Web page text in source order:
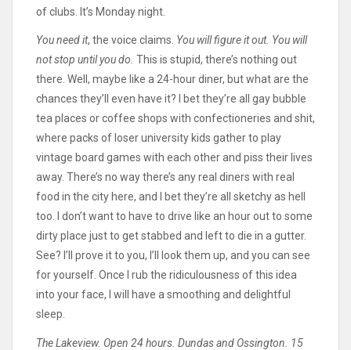
of clubs. It’s Monday night.
You need it, the voice claims. You will figure it out. You will
not stop until you do. This is stupid, there’s nothing out
there. Well, maybe like a 24-hour diner, but what are the
chances they’ll even have it? I bet they’re all gay bubble
tea places or coffee shops with confectioneries and shit,
where packs of loser university kids gather to play
vintage board games with each other and piss their lives
away. There’s no way there’s any real diners with real
food in the city here, and I bet they’re all sketchy as hell
too. I don’t want to have to drive like an hour out to some
dirty place just to get stabbed and left to die in a gutter.
See? I’ll prove it to you, I’ll look them up, and you can see
for yourself. Once I rub the ridiculousness of this idea
into your face, I will have a smoothing and delightful
sleep.
The Lakeview. Open 24 hours. Dundas and Ossington. 15